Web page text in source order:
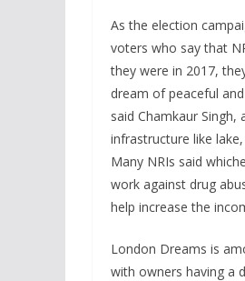
As the election
voters who say that
they were in 2017,
dream of peaceful
said Chamkaur
infrastructure like
Many NRIs said
work against drug
help increase the
London Dreams is
with owners having a